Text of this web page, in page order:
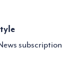
subscription